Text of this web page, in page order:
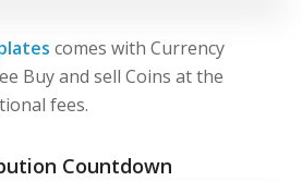
comes with Currency
Buy and sell Coins at the
fees.
Countdown